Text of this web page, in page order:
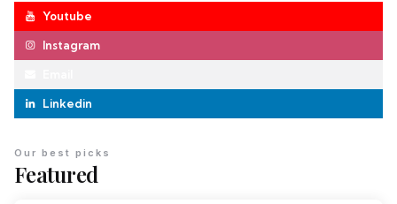
Youtube
Instagram
Linkedin
Featured
Our best picks